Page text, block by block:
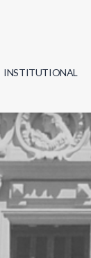
INSTITUTIONAL